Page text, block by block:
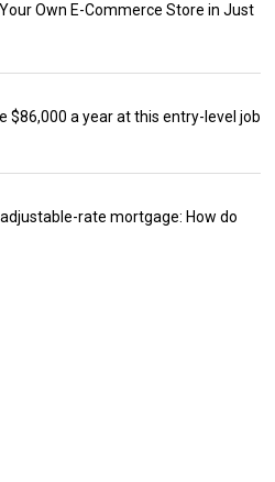
Own E-Commerce Store in Just
$86,000 a year at this entry-level job
rate mortgage: How do